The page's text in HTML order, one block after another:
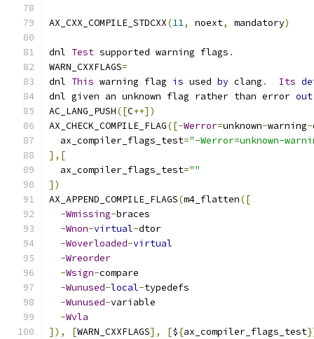
AX_CXX_COMPILE_STDCXX(11, noext, mandatory)
dnl Test supported warning flags .
WARN_CXXFLAGS=
dnl This warning flag is used by clang . Its
dnl given an unknown flag rather than error out
AC_LANG_PUSH([C++])
AX_CHECK_COMPILE_FLAG([-Werror=unknown-warning-
  ax_compiler_flags_test
="-Werror=unknown-
],[
  ax_compiler_flags_test
=""
])
AX_APPEND_COMPILE_FLAGS(m4_flatten([
-Wmissing-braces
-Wnon-virtual-dtor
-Woverloaded-virtual
-Wreorder
-Wsign-compare
-Wunused-local-typedefs
-Wunused-variable
-Wvla
]),
[WARN_CXXFLAGS], [${ax_compiler_flags_test